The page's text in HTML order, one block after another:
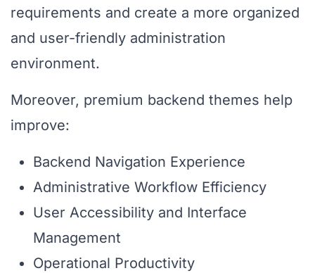
requirements and create a more organized
and user-friendly administration
environment.
Moreover, premium backend themes help
improve:
Backend Navigation Experience
Administrative Workflow Efficiency
User Accessibility and Interface
Management
Operational Productivity